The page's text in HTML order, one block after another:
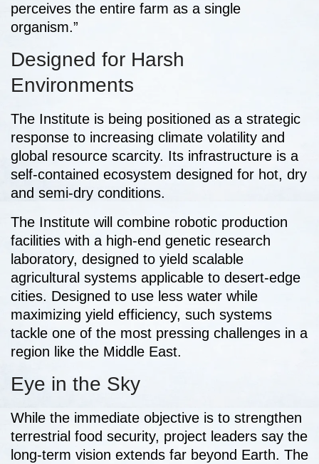
perceives the entire farm as a single
organism.”
Designed for Harsh
Environments
The Institute is being positioned as a strategic
response to increasing climate volatility and
global resource scarcity. Its infrastructure is a
self-contained ecosystem designed for hot, dry
and semi-dry conditions.
The Institute will combine robotic production
facilities with a high-end genetic research
laboratory, designed to yield scalable
agricultural systems applicable to desert-edge
cities. Designed to use less water while
maximizing yield efficiency, such systems
tackle one of the most pressing challenges in a
region like the Middle East.
Eye in the Sky
While the immediate objective is to strengthen
terrestrial food security, project leaders say the
long-term vision extends far beyond Earth. The